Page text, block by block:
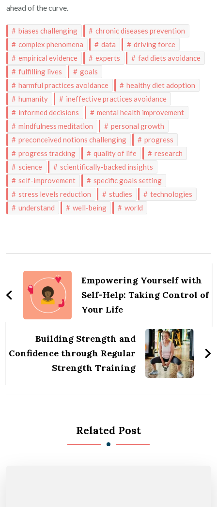
ahead of the curve.
biases challenging
chronic diseases prevention
complex phenomena
data
driving force
empirical evidence
experts
fad diets avoidance
fulfilling lives
goals
harmful practices avoidance
healthy diet adoption
humanity
ineffective practices avoidance
informed decisions
mental health improvement
mindfulness meditation
personal growth
preconceived notions challenging
progress
progress tracking
quality of life
research
science
scientifically-backed insights
self-improvement
specific goals setting
stress levels reduction
studies
technologies
understand
well-being world
NavigationEmpowering Yourself with
Self-Help: Taking Control of
Your Life
Building Strength and
Confidence through Regular
Strength Training
Related Post